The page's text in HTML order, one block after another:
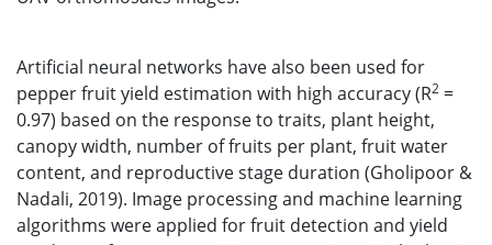
Artificial neural networks have also been used for
pepper fruit yield estimation with high accuracy (R2 =
0.97) based on the response to traits, plant height,
canopy width, number of fruits per plant, fruit water
content, and reproductive stage duration (Gholipoor &
Nadali, 2019). Image processing and machine learning
algorithms were applied for fruit detection and yield